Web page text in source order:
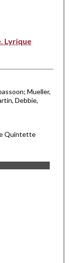
Lyrique
Mueller,
Debbie,
Quintette